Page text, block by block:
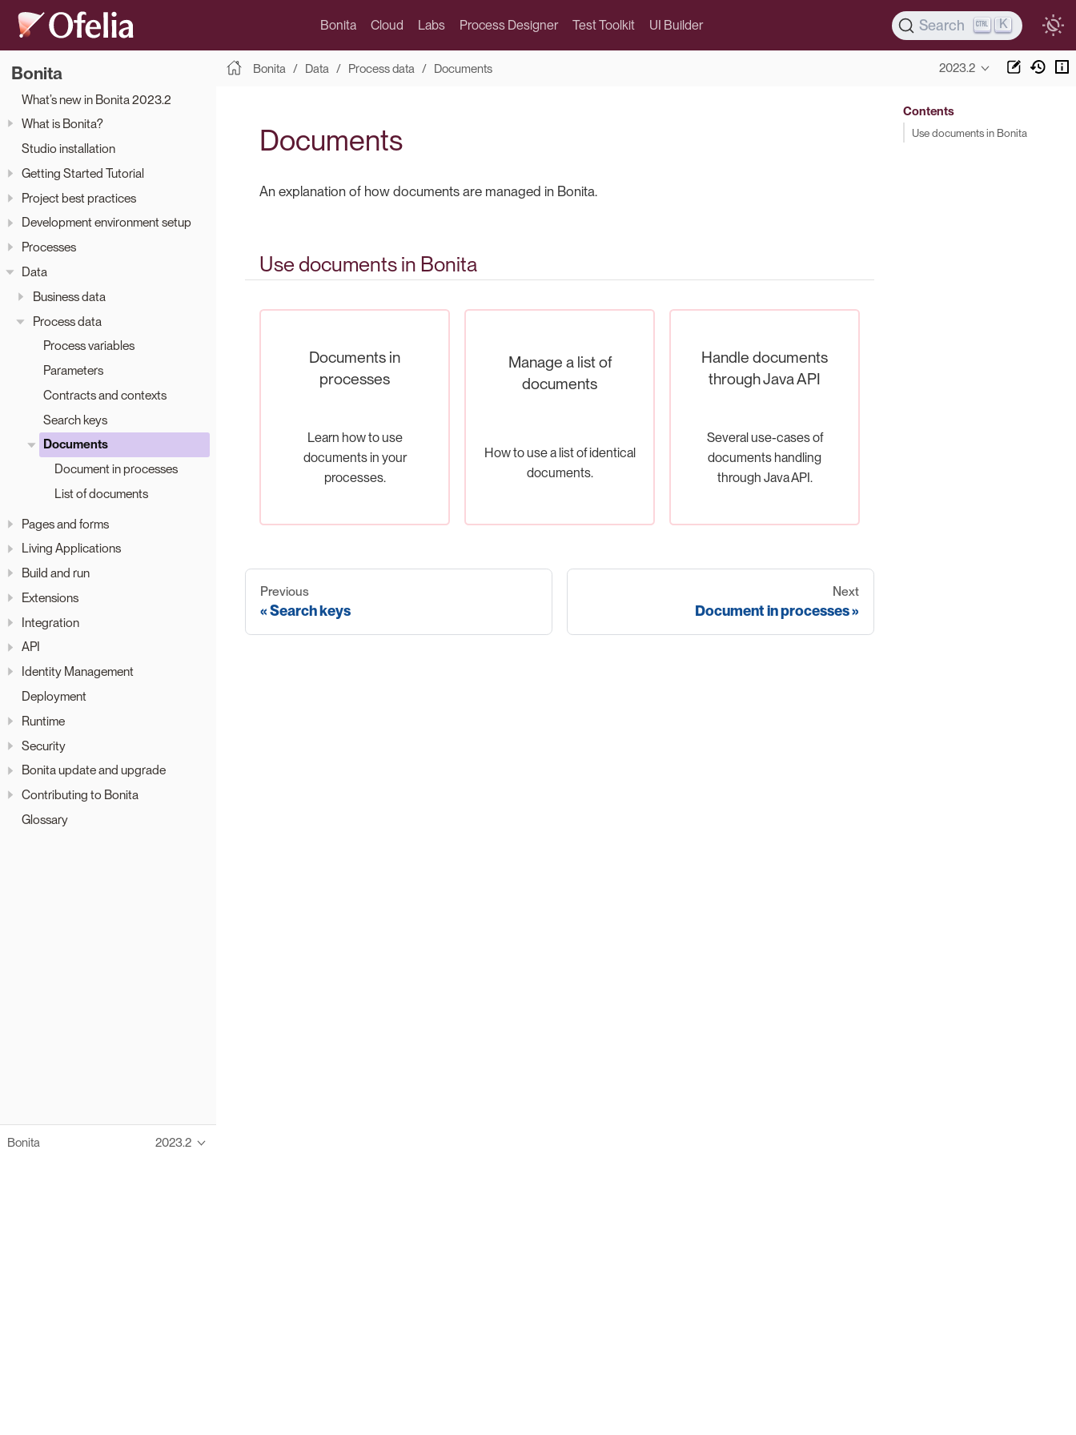
Bonita Cloud Labs Process Designer Test Toolkit UI Builder Search K
Bonita
What’s new in Bonita 2023.2
What is Bonita?
Studio installation
Getting Started Tutorial
Project best practices
Development environment setup
Processes
Data
Business data
Process data
Process variables
Parameters
Contracts and contexts
Search keys
Documents
Document in processes
List of documents
Pages and forms
Living Applications
Build and run
Extensions
Integration
API
Identity Management
Deployment
Runtime
Security
Bonita update and upgrade
Contributing to Bonita
Glossary
Bonita 2023.2
Bonita Data Process data Documents 2023.2
Documents
An explanation of how documents are managed in Bonita.
Use documents in Bonita
Documents in
processes
Learn how to use
documents in your
processes.
Manage a list of
documents
How to use a list of identical
documents.
Handle documents
through Java API
Several use-cases of
documents handling
through Java API.
Previous
Search keys
Next
Document in processes
Contents
Use documents in Bonita